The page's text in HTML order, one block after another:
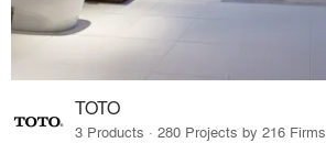
TOTO
3 Products · 280 Projects by 216 Firms